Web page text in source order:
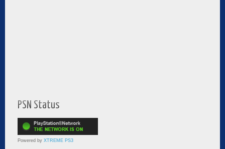
PSN Status
Powered by XTREME PS3